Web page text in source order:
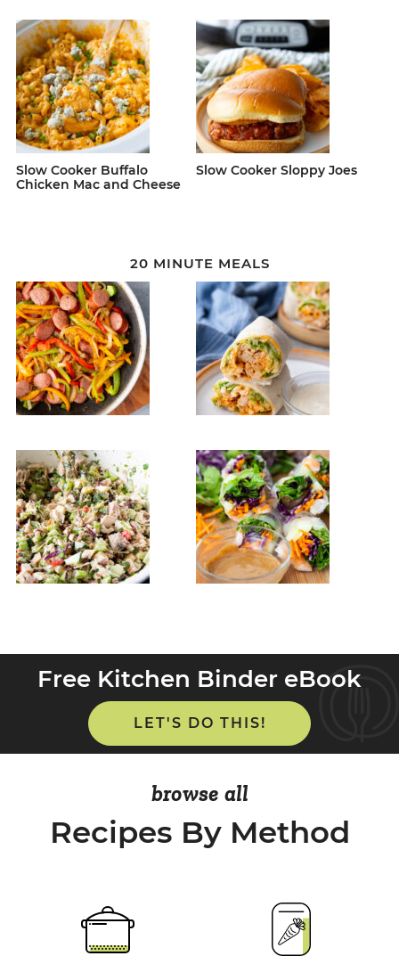
Slow Cooker Buffalo
Chicken Mac and Cheese
Slow Cooker Sloppy Joes
20 MINUTE MEALS
Free Kitchen Binder eBook
LET'S DO THIS!
browse all
Recipes By Method